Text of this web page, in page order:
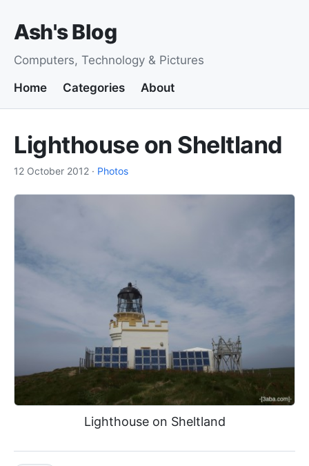
Ash's Blog
Computers, Technology & Pictures
Home
Categories About
Lighthouse on Sheltland
12 October 2012 · Photos
Lighthouse on Sheltland